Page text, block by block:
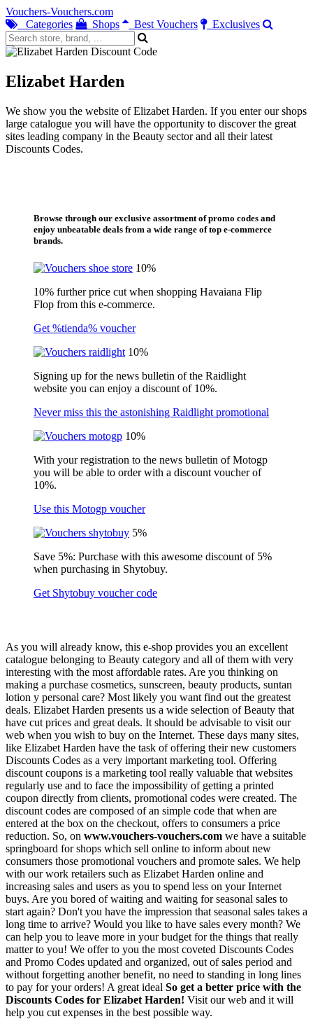
Vouchers-Vouchers.com
Categories
Shops Best Vouchers Exclusives
Elizabet Harden
We show you the website of Elizabet Harden. If you enter our shops
large catalogue you will have the opportunity to discover the great
sites leading company in the Beauty sector and all their latest
Discounts Codes.
Browse through our exclusive assortment of promo codes and
enjoy unbeatable deals from a wide range of top e-commerce
brands.
10%
10% further price cut when shopping Havaiana Flip
Flop from this e-commerce.
Get %tienda% voucher
10%
Signing up for the news bulletin of the Raidlight
website you can enjoy a discount of 10%.
Never miss this the astonishing Raidlight promotional
10%
With your registration to the news bulletin of Motogp
you will be able to order with a discount voucher of
10%.
Use this Motogp voucher
5%
Save 5%: Purchase with this awesome discount of 5%
when purchasing in Shytobuy.
Get Shytobuy voucher code
As you will already know, this e-shop provides you an excellent
catalogue belonging to Beauty category and all of them with very
interesting with the most affordable rates. Are you thinking on
making a purchase cosmetics, sunscreen, beauty products, suntan
lotion y personal care? Most likely you want find out the greatest
deals. Elizabet Harden presents us a wide selection of Beauty that
have cut prices and great deals. It should be advisable to visit our
web when you wish to buy on the Internet. These days many sites,
like Elizabet Harden have the task of offering their new customers
Discounts Codes as a very important marketing tool. Offering
discount coupons is a marketing tool really valuable that websites
regularly use and to face the impossibility of getting a printed
coupon directly from clients, promotional codes were created. The
discount codes are composed of an simple code that when are
entered at the box on the checkout, offers to consumers a price
reduction. So, on www.vouchers-vouchers.com we have a suitable
springboard for shops which sell online to inform about new
consumers those promotional vouchers and promote sales. We help
with our work retailers such as Elizabet Harden online and
increasing sales and users as you to spend less on your Internet
buys. Are you bored of waiting and waiting for seasonal sales to
start again? Don't you have the impression that seasonal sales takes a
long time to arrive? Would you like to have sales every month? We
can help you to leave more in your budget for the things that really
matter to you! We offer to you the most coveted Discounts Codes
and Promo Codes updated and organized, out of sales period and
without forgetting another benefit, no need to standing in long lines
to pay for your orders! A great ideal So get a better price with the
Discounts Codes for Elizabet Harden! Visit our web and it will
help you cut expenses in the best possible way.